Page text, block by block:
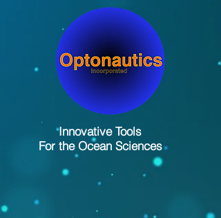
Innovative Tools
For the Ocean Sciences